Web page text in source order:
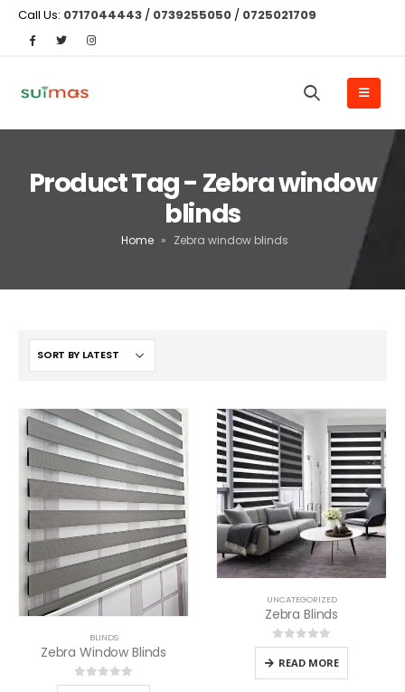
Call Us: 0717044443 / 0739255050 / 0725021709
Product Tag - Zebra window
blinds
Home » Zebra window blinds
BLINDS
Zebra Window Blinds
0out of 5
UNCATEGORIZED
Zebra Blinds
0out of 5
READ MORE